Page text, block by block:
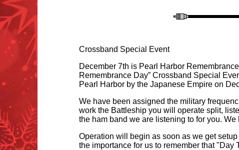
Crossband Special Event
December 7th is Pearl Harbor
Remembrance Day” Crossband Special
Pearl Harbor by the Japanese Empire on
We have been assigned the military
work the Battleship you will operate split,
the ham band we are listening to for you.
Operation will begin as soon as we get
the importance for us to remember that